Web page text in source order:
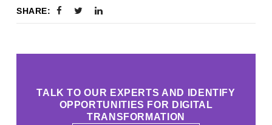
SHARE:
TALK TO OUR EXPERTS AND IDENTIFY
OPPORTUNITIES FOR DIGITAL
TRANSFORMATION